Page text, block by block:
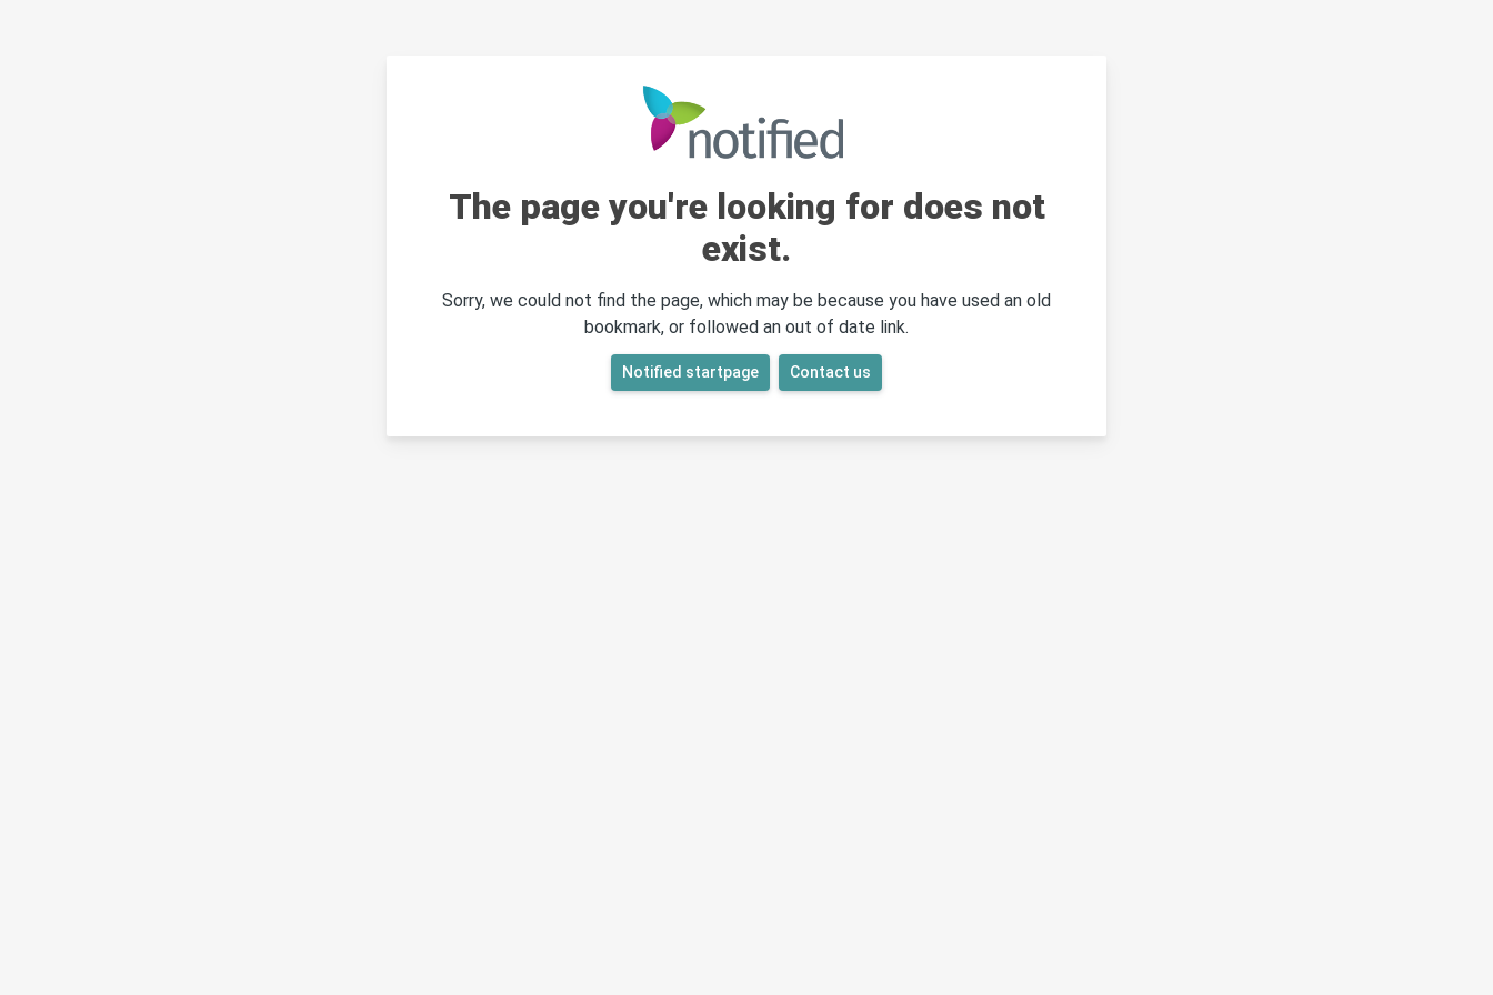
The page you're looking for does not
exist.
Sorry, we could not find the page, which may be because you have used an old
bookmark, or followed an out of date link.
Notified startpage Contact us